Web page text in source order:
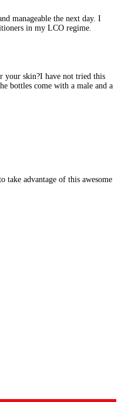
manageable the next day. I
in my LCO regime.
your skin?I have not tried this
bottles come with a male and a
take advantage of this awesome